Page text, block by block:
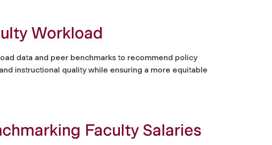
Workload
data and peer benchmarks to recommend policy
instructional quality while ensuring a more equitable
Faculty Salaries